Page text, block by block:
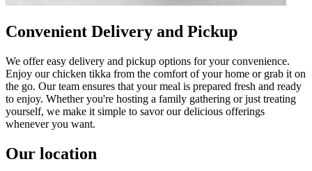
Convenient Delivery and Pickup
We offer easy delivery and pickup options for your convenience.
Enjoy our chicken tikka from the comfort of your home or grab it on
the go. Our team ensures that your meal is prepared fresh and ready
to enjoy. Whether you're hosting a family gathering or just treating
yourself, we make it simple to savor our delicious offerings
whenever you want.
Our location